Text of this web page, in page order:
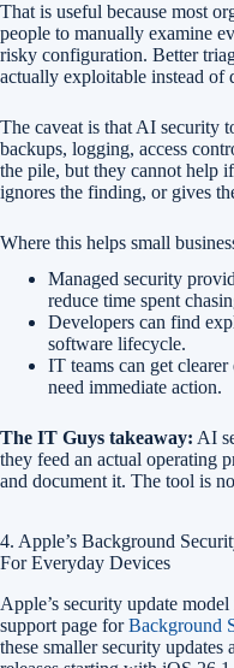
That is useful because most
people to manually examine
risky configuration. Better
actually exploitable instead
The caveat is that AI security
backups, logging, access
the pile, but they cannot help
ignores the finding, or gives
Where this helps small
Managed security
reduce time spent
Developers can find
software lifecycle.
IT teams can get
need immediate action.
The IT Guys takeaway: AI
they feed an actual operating
and document it. The tool is
4. Apple’s Background
For Everyday Devices
Apple’s security update
support page forBackground
these smaller security